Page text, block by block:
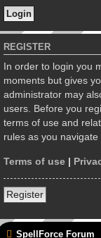
REGISTER
In order to login you
moments but gives
administrator may
users. Before you
terms of use and
rules as you
Terms of use |
Register
SpellForce Forum